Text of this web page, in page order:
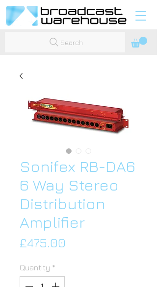
Search
Sonifex RB-DA6
6 Way Stereo
Distribution
Amplifier
£475.00
Quantity *